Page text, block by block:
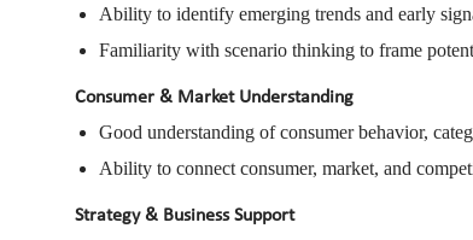
Ability to identify emerging trends and early
Familiarity with scenario thinking to frame
Consumer & Market Understanding
Good understanding of consumer behavior,
Ability to connect consumer, market, and
Strategy & Business Support